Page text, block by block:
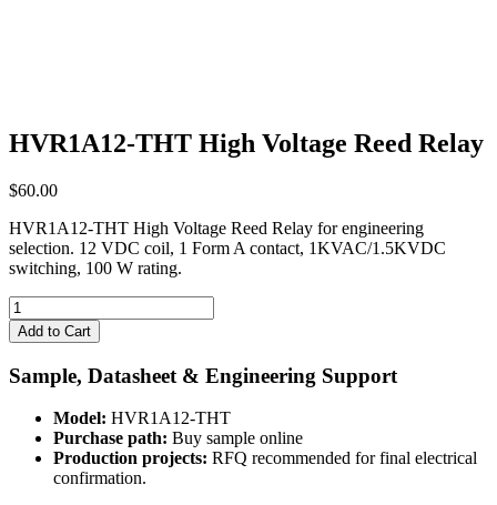
HVR1A12-THT High Voltage Reed Relay
$60.00
HVR1A12-THT High Voltage Reed Relay for engineering
selection. 12 VDC coil, 1 Form A contact, 1KVAC/1.5KVDC
switching, 100 W rating.
HVR1A12-
THT
High
Voltage
Reed
quantity
Add to Cart
Sample, Datasheet & Engineering Support
Model: HVR1A12-THT
Purchase path: Buy sample online
Production projects: RFQ recommended for final electrical
confirmation.